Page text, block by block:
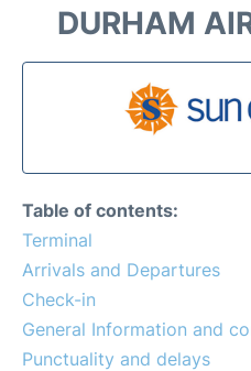
Terminals
Transport
Reviews
FAQs
DURHAM
Table of contents:
Terminal
Arrivals and Departures
Check-in
General Information and
Punctuality and delays